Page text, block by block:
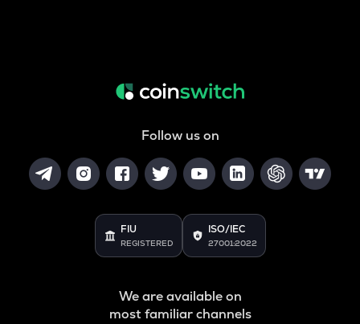
Follow us on
FIU
REGISTERED
ISO/IEC
27001:2022
We are available on
most familiar channels